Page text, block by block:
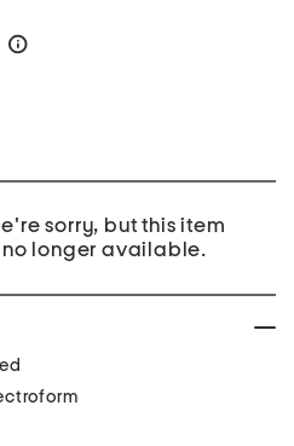
sorry, but this item
no longer available.